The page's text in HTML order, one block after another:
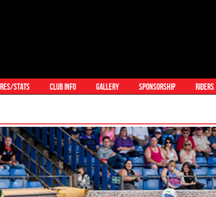
STATS CLUB INFO GALLERY SPONSORSHIP RIDERS